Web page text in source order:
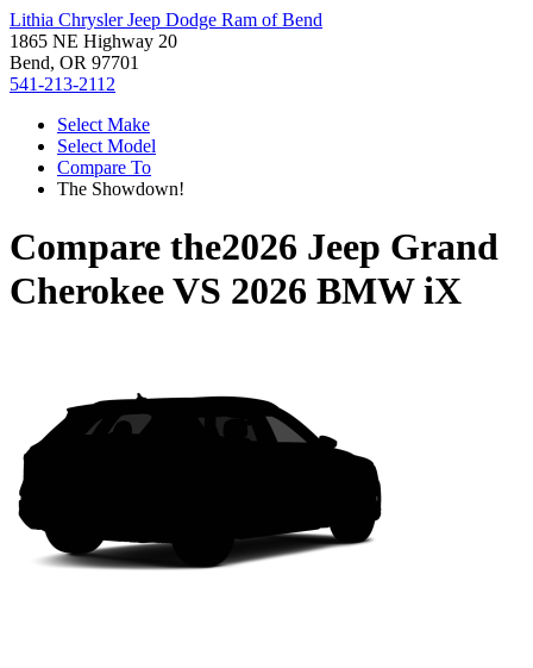
Lithia Chrysler Jeep Dodge Ram of Bend
1865 NE Highway 20
Bend, OR 97701
541-213-2112
Select Make
Select Model
Compare To
The Showdown!
Compare the2026 Jeep Grand
CherokeeVS 2026 BMW iX